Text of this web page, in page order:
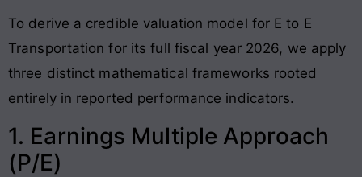
To derive a credible valuation model for E to E
Transportation for its full fiscal year 2026, we apply
three distinct mathematical frameworks rooted
entirely in reported performance indicators.
1. Earnings Multiple Approach
(P/E)